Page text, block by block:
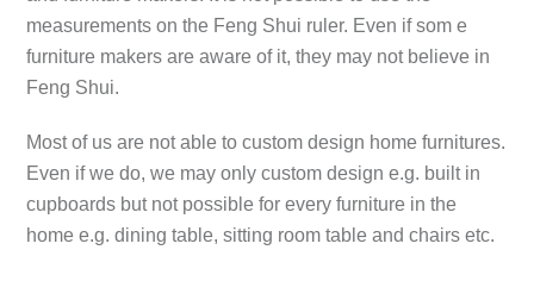
measurements on the Feng Shui ruler. Even if som e
furniture makers are aware of it, they may not believe in
Feng Shui.
Most of us are not able to custom design home furnitures.
Even if we do, we may only custom design e.g. built in
cupboards but not possible for every furniture in the
home e.g. dining table, sitting room table and chairs etc.